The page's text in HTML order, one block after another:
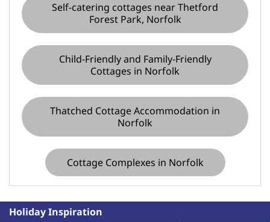
Self-catering cottages near Thetford
Forest Park, Norfolk
Child-Friendly and Family-Friendly
Cottages in Norfolk
Thatched Cottage Accommodation in
Norfolk
Cottage Complexes in Norfolk
Holiday Inspiration